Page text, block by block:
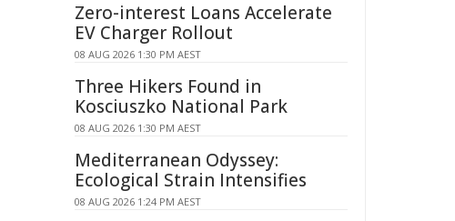
Zero-interest Loans Accelerate
EV Charger Rollout
08 AUG 2026 1:30 PM AEST
Three Hikers Found in
Kosciuszko National Park
08 AUG 2026 1:30 PM AEST
Mediterranean Odyssey:
Ecological Strain Intensifies
08 AUG 2026 1:24 PM AEST